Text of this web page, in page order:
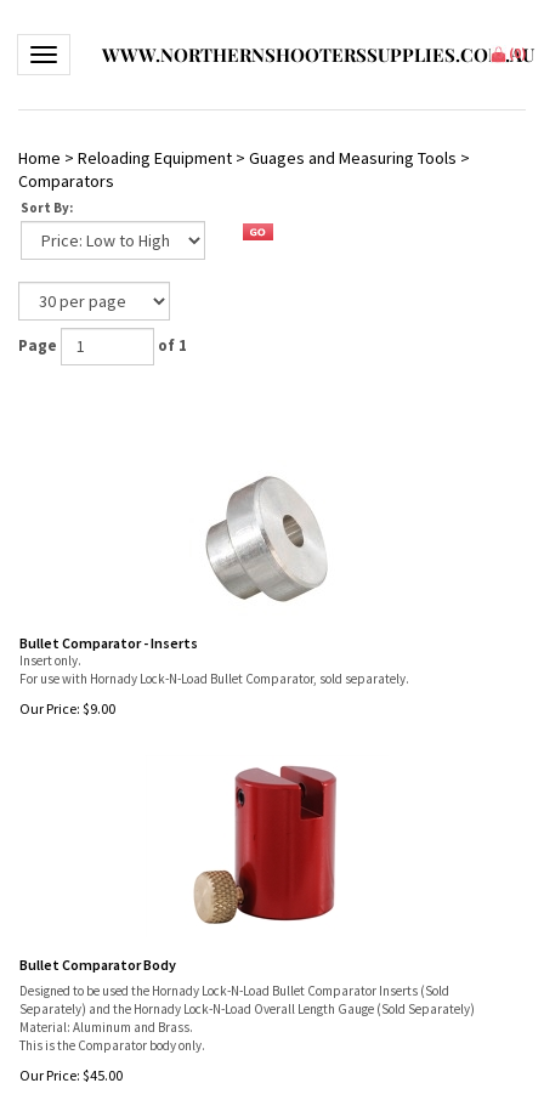
Toggle navigationWWW.NORTHERNSHOOTERSSUPPLIES.COM.AU
(0)
Home > Reloading Equipment > Guages and Measuring Tools >
Comparators
Sort By:
Page of 1
Bullet Comparator - Inserts
Insert only.
For use with Hornady Lock-N-Load Bullet Comparator, sold separately.
Our Price: $9.00
Bullet Comparator Body
Designed to be used the Hornady Lock-N-Load Bullet Comparator Inserts (Sold
Separately) and the Hornady Lock-N-Load Overall Length Gauge (Sold Separately)
Material: Aluminum and Brass.
This is the Comparator body only.
Our Price: $45.00